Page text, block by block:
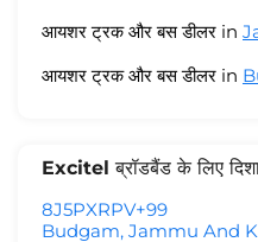
आयशर ट्रक और बस डीलर in
आयशर ट्रक और बस डीलर in
Excitel ब्रॉडबैंड के लिए
8J5PXRPV+99
Budgam, Jammu And